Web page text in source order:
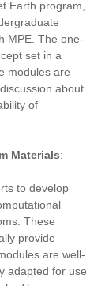
Earth program,
MPE. The one-
set in a
modules are
about
of
Materials:
to develop
These
provide
are well-
adapted for use